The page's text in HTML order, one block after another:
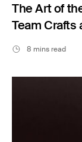
The Art of
Team Crafts
8 mins read